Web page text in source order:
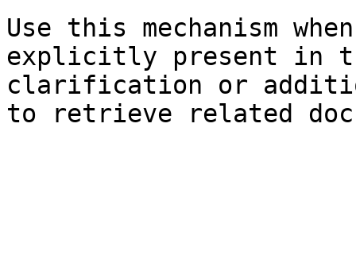
Use this mechanism
explicitly present in
clarification or